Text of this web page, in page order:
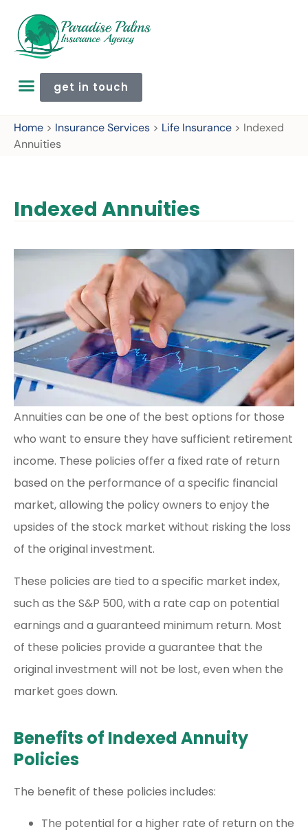
get in touch
Home > Insurance Services > Life Insurance > Indexed
Annuities
Indexed Annuities
Annuities can be one of the best options for those
who want to ensure they have sufficient retirement
income. These policies offer a fixed rate of return
based on the performance of a specific financial
market, allowing the policy owners to enjoy the
upsides of the stock market without risking the loss
of the original investment.
These policies are tied to a specific market index,
such as the S&P 500, with a rate cap on potential
earnings and a guaranteed minimum return. Most
of these policies provide a guarantee that the
original investment will not be lost, even when the
market goes down.
Benefits of Indexed Annuity
Policies
The benefit of these policies includes:
The potential for a higher rate of return on the